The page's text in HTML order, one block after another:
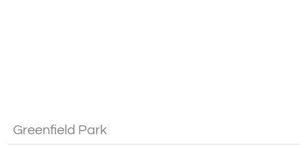
Greenfield Park